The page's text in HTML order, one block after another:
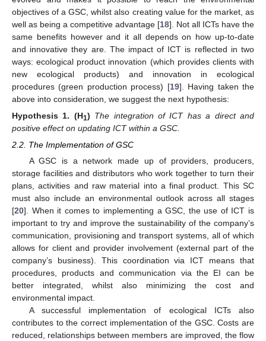
objectives of a GSC, whilst also creating value for the market, as
well as being a competitive advantage [18]. Not all ICTs have the
same benefits however and it all depends on how up-to-date
and innovative they are. The impact of ICT is reflected in two
ways: ecological product innovation (which provides clients with
new ecological products) and innovation in ecological
procedures (green production process) [19]. Having taken the
above into consideration, we suggest the next hypothesis:
Hypothesis 1. (H1) The integration of ICT has a direct and
positive effect on updating ICT within a GSC.
2.2. The Implementation of GSC
A GSC is a network made up of providers, producers,
storage facilities and distributors who work together to turn their
plans, activities and raw material into a final product. This SC
must also include an environmental outlook across all stages
[20]. When it comes to implementing a GSC, the use of ICT is
important to try and improve the sustainability of the company’s
communication, provisioning and transport systems, all of which
allows for client and provider involvement (external part of the
company’s business). This coordination via ICT means that
procedures, products and communication via the EI can be
better integrated, whilst also minimizing the cost and
environmental impact.
A successful implementation of ecological ICTs also
contributes to the correct implementation of the GSC. Costs are
reduced, relationships between members are improved, the flow